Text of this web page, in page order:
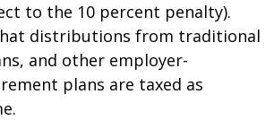
to the 10 percent penalty).
distributions from traditional
and other employer-
plans are taxed as